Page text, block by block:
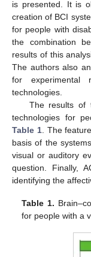
is presented. It is
creation of BCI
for people with
the combination
results of this
The authors also
for experimental
technologies.
The results of
technologies for
Table 1. The
basis of the
visual or auditory
question. Finally,
identifying the
Table 1.
for people with a